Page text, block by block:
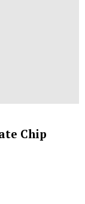
Chip